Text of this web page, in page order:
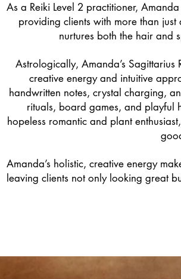
As a Reiki Level 2 practitioner,
providing clients with more than
nurtures both the hair and
Astrologically, Amanda’s
creative energy and intuitive
handwritten notes, crystal charging,
rituals, board games, and
hopeless romantic and plant
Amanda’s holistic, creative energy
leaving clients not only looking great